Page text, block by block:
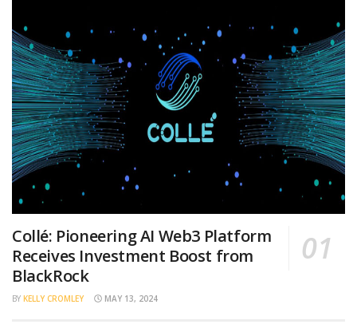
Collé: Pioneering AI Web3 Platform
Receives Investment Boost from
BlackRock
BY KELLY CROMLEY MAY 13, 2024